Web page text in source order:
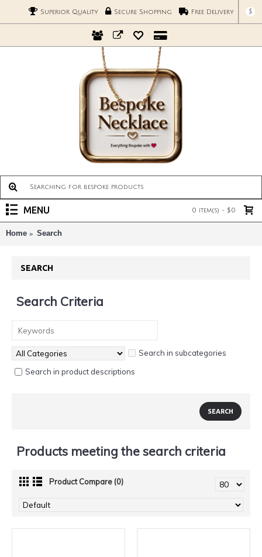
Superior Quality Secure Shopping Free Delivery $
0 item(s) - $0
MENU
Home Search
SEARCH
Search Criteria
Search in subcategories
Search in product descriptions
Products meeting the search criteria
Product Compare (0)